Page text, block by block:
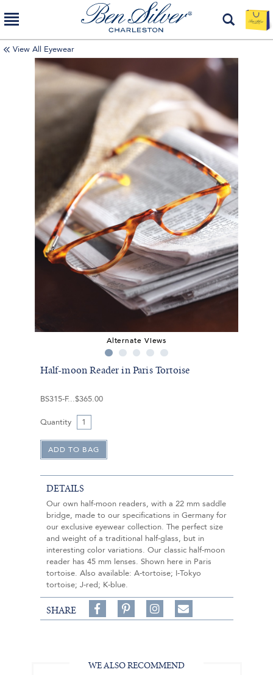
View All Eyewear
Alternate Views
Half-moon Reader in Paris Tortoise
BS315-F $365.00
Quantity
DETAILS
Our own half-moon readers, with a 22 mm saddle
bridge, made to our specifications in Germany for
our exclusive eyewear collection. The perfect size
and weight of a traditional half-glass, but in
interesting color variations. Our classic half-moon
reader has 45 mm lenses. Shown here in Paris
tortoise. Also available: A-tortoise; I-Tokyo
tortoise; J-red; K-blue.
SHARE
Share
on
on
Follow
on
Share
WE ALSO RECOMMEND